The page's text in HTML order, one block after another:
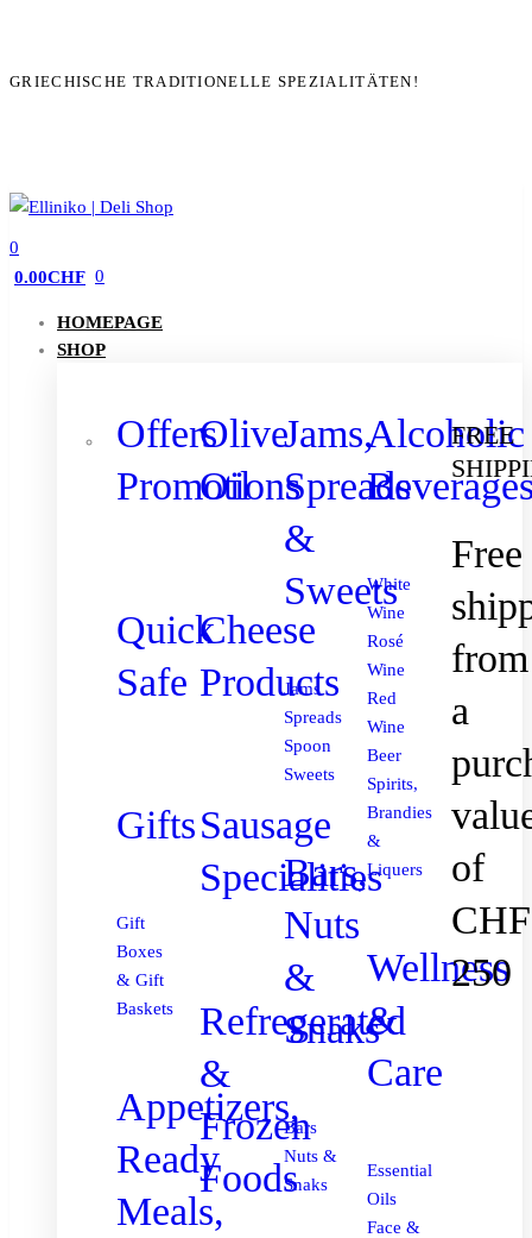
GRIECHISCHE TRADITIONELLE SPEZIALITÄTEN!
0
0.00CHF 0
HOMEPAGE
SHOP
Offers
Promotions
Quick
Safe
Gifts
Gift
Boxes
& Gift
Baskets
Appetizers,
Ready
Meals,
Olive
Oil
Cheese
Products
Sausage
Specialities
Refregerated
&
Frozen
Foods
Jams,
Spreads
&
Sweets
Jams
Spreads
Spoon
Sweets
Bars,
Nuts
&
Snaks
Bars
Nuts &
Snaks
Alcoholic
White
Wine
Rosé
Wine
Red
Wine
Beer
Spirits,
Brandies
&
Liquers
Wellness
&
Care
Essential
Oils
Face &
FREE
Free
from
a
of
CHF
250